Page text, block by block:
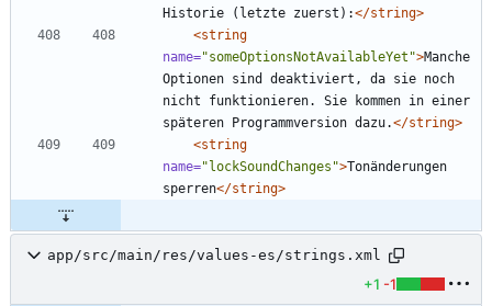
Historie (letzte zuerst):</string>
<string
name="someOptionsNotAvailableYet">Manche
Optionen sind deaktiviert, da sie noch
nicht funktionieren. Sie kommen in einer
späteren Programmversion dazu.</string>
<string
name="lockSoundChanges">Tonänderungen
sperren</string>
app/src/main/res/values-es/strings.xml
+1 -1